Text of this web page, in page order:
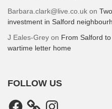
Barbara.clark@live.co.uk on
investment in Salford
J Eales-Grey on From Salford
wartime letter home
FOLLOW US
Facebook Instagram